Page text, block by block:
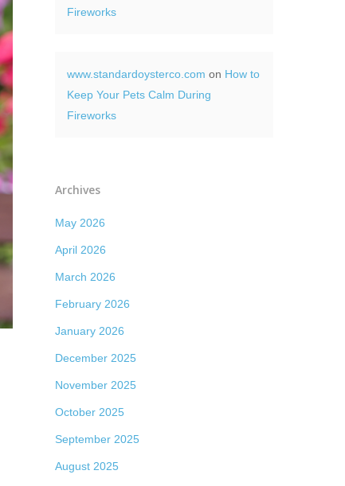
Fireworks
www.standardoysterco.com on How to
Keep Your Pets Calm During
Fireworks
Archives
May 2026
April 2026
March 2026
February 2026
January 2026
December 2025
November 2025
October 2025
September 2025
August 2025